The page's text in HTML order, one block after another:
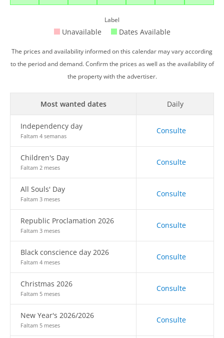
Label
Unavailable Dates Available
The prices and availability informed on this calendar may vary according
to the period and demand. Confirm the prices as well as the availability of
the property with the advertiser.
Most wanted dates Daily
Independency day
Faltam 4 semanas
Consulte
Children's Day
Faltam 2 meses
Consulte
All Souls' Day
Faltam 3 meses
Consulte
Republic Proclamation 2026
Faltam 3 meses
Consulte
Black conscience day 2026
Faltam 4 meses
Consulte
Christmas 2026
Faltam 5 meses
Consulte
New Year's 2026/2026
Faltam 5 meses
Consulte